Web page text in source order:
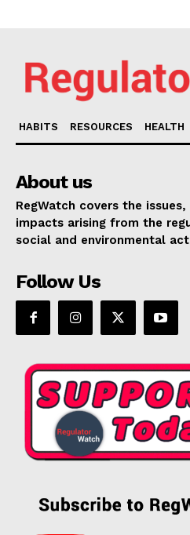
HABITS RESOURCES HEALTH
About us
RegWatch covers the
impacts arising from the
social and environmental
Follow Us